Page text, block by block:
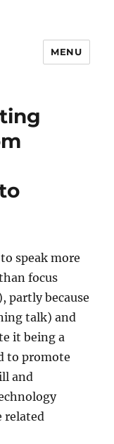
MENU
speak more
focus
partly because
talk) and
it being a
to promote
and
related